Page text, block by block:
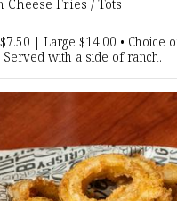
Cheese Fries / Tots
| Large $14.00 • Choice
with a side of ranch.